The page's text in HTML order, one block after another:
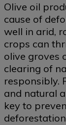
Olive oil
cause of
well in arid,
crops can
olive groves
clearing of
responsibly.
and natural
key to